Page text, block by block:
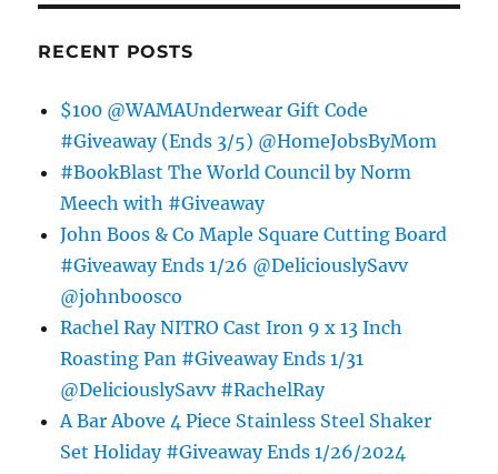
RECENT POSTS
$100 @WAMAUnderwear Gift Code
#Giveaway (Ends 3/5) @HomeJobsByMom
#BookBlast The World Council by Norm
Meech with #Giveaway
John Boos & Co Maple Square Cutting Board
#Giveaway Ends 1/26 @DeliciouslySavv
@johnboosco
Rachel Ray NITRO Cast Iron 9 x 13 Inch
Roasting Pan #Giveaway Ends 1/31
@DeliciouslySavv #RachelRay
A Bar Above 4 Piece Stainless Steel Shaker
Set Holiday #Giveaway Ends 1/26/2024